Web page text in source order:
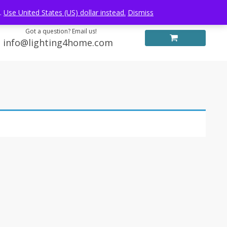
Got a question? Email us!
info@lighting4home.com
Use United States (US) dollar instead. Dismiss